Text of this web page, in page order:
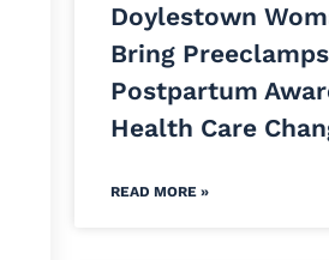
Doylestown
Bring
Postpartum
Health Care
READ MORE »